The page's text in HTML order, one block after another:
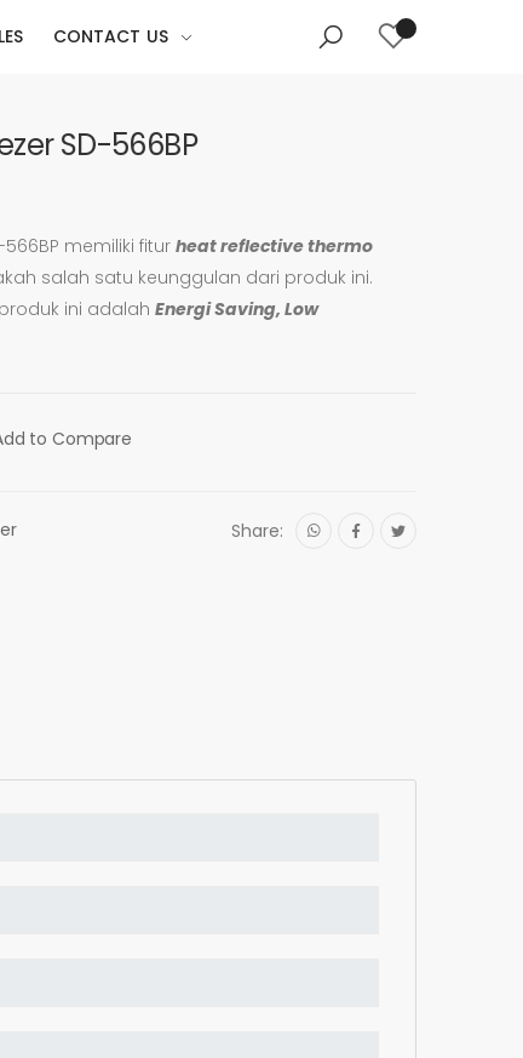
CONTACT US
SD-566BP
memiliki fitur heat reflective thermo
salah satu keunggulan dari produk ini.
ini adalah Energi Saving, Low
to Compare
Share: